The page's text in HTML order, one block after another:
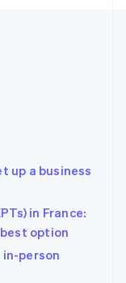
up a business
in France:
option
person